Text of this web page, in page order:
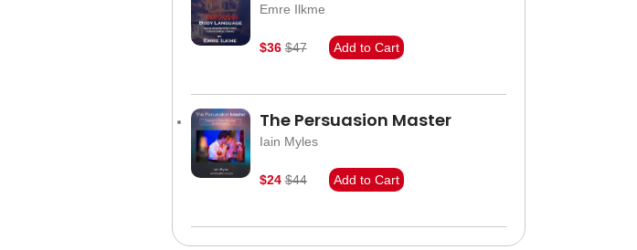
Emre Ilkme
$36 $47 Add to Cart
The Persuasion Master
Iain Myles
$24 $44 Add to Cart